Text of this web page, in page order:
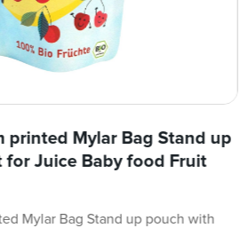
printed Mylar Bag Stand up
Juice Baby food Fruit
Mylar Bag Stand up pouch with